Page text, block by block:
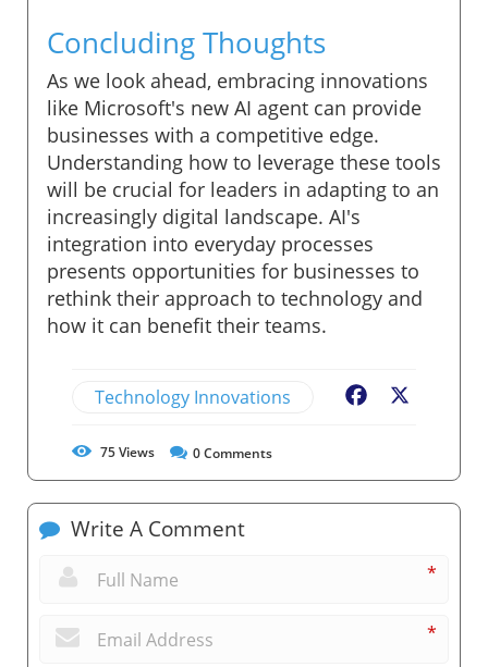
Concluding Thoughts
As we look ahead, embracing innovations
like Microsoft's new AI agent can provide
businesses with a competitive edge.
Understanding how to leverage these tools
will be crucial for leaders in adapting to an
increasingly digital landscape. AI's
integration into everyday processes
presents opportunities for businesses to
rethink their approach to technology and
how it can benefit their teams.
Technology Innovations Facebook
75Views 0Comments
Write A Comment
*
*